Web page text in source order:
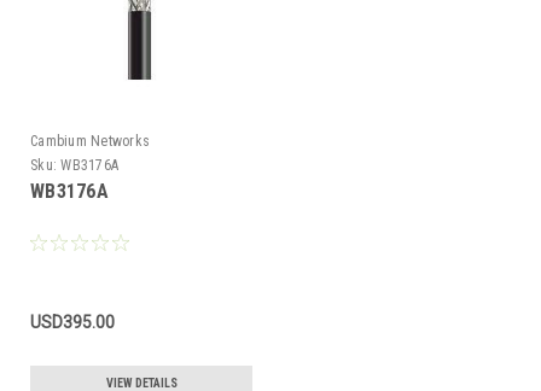
Cambium Networks
Sku: WB3176A
WB3176A
USD395.00
VIEW DETAILS